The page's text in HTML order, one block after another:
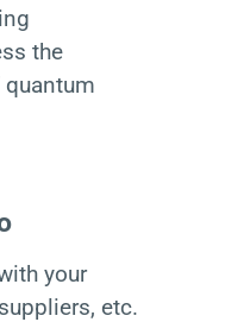
the
your
etc.